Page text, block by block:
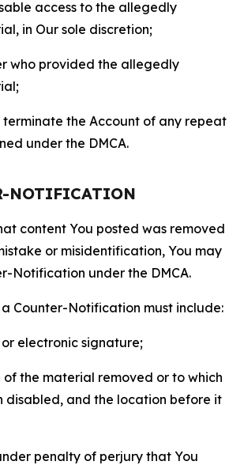
access to the allegedly
in Our sole discretion;
who provided the allegedly
the Account of any repeat
under the DMCA.
NOTIFICATION
content You posted was removed
or misidentification, You may
Notification under the DMCA.
Counter-Notification must include:
or electronic signature;
the material removed or to which
disabled, and the location before it
penalty of perjury that You